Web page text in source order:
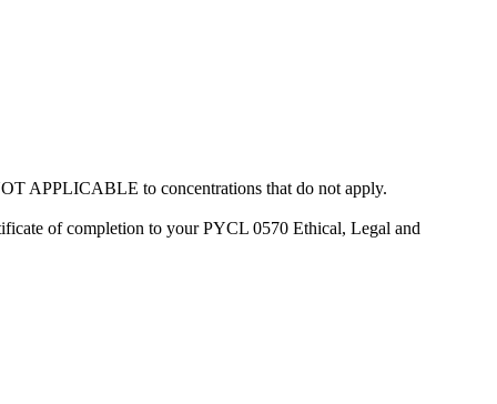
APPLICABLE to concentrations that do not apply.
of completion to your PYCL 0570 Ethical, Legal and